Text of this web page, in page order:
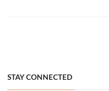
STAY CONNECTED